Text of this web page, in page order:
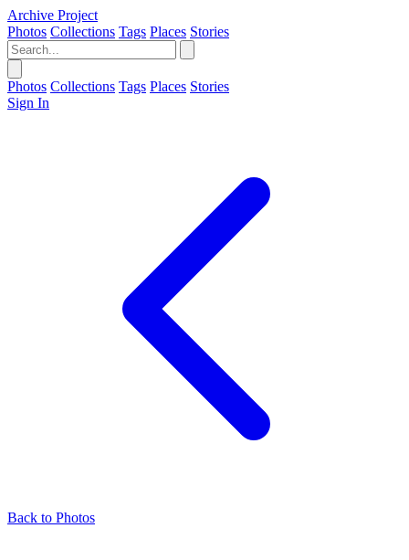
Archive Project
Photos Collections Tags Places Stories
Photos Collections Tags Places Stories
Sign In
Back to Photos